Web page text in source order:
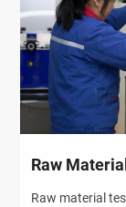
Raw
Raw material